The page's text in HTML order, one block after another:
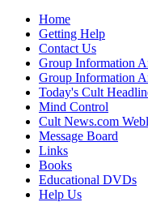
Home
Getting Help
Contact Us
Group Information
Group Information
Today's Cult
Mind Control
Cult News.com
Message Board
Links
Books
Educational DVDs
Help Us